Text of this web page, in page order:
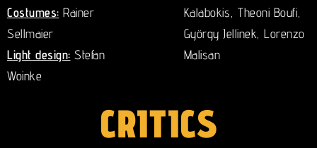
Costumes: Rainer
Sellmaier
Light design: Stefan
Woinke
Kalabokis, Theoni Boufi,
György Jellinek, Lorenzo
Malisan
CRITICS